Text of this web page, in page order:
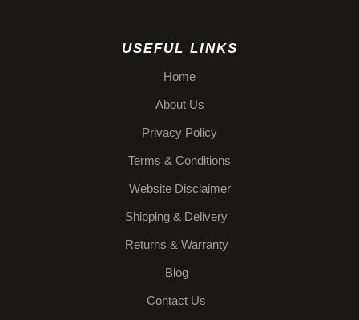
USEFUL LINKS
Home
About Us
Privacy Policy
Terms & Conditions
Website Disclaimer
Shipping & Delivery
Returns & Warranty
Blog
Contact Us